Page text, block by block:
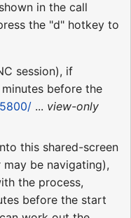
in the call
the "d" hotkey to
session), if
before the
... view-only
this shared-screen
be navigating),
the process,
before the start